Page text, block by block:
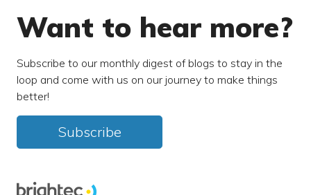
Want to hear more?
Subscribe to our monthly digest of blogs to stay in the
loop and come with us on our journey to make things
better!
Subscribe